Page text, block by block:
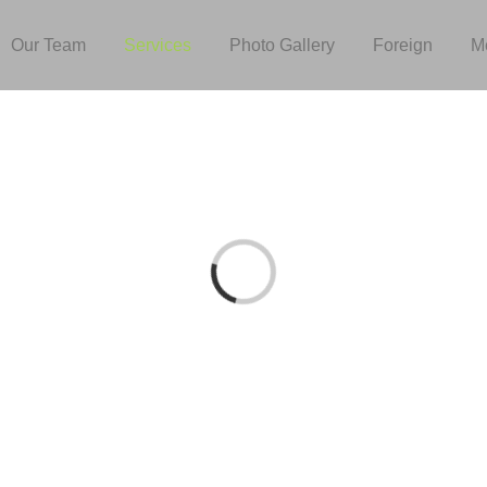
Our Team Services Photo Gallery Foreign
Loading...